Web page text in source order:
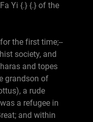
Yi {.} {.} of the
the first time;--
society, and
and topes
grandson of
a rude
a refugee in
and within